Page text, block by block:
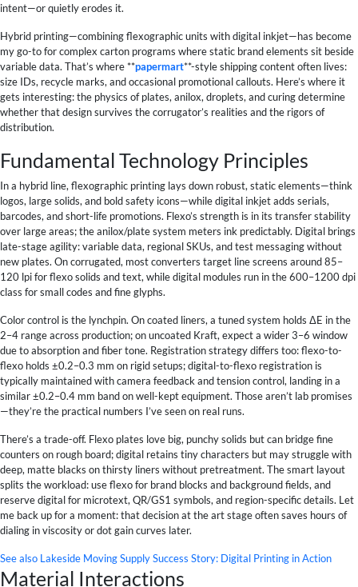
intent—or quietly erodes it.
Hybrid printing—combining flexographic units with digital inkjet—has become
my go-to for complex carton programs where static brand elements sit beside
variable data. That’s where **papermart**-style shipping content often lives:
size IDs, recycle marks, and occasional promotional callouts. Here’s where it
gets interesting: the physics of plates, anilox, droplets, and curing determine
whether that design survives the corrugator’s realities and the rigors of
distribution.
Fundamental Technology Principles
In a hybrid line, flexographic printing lays down robust, static elements—think
logos, large solids, and bold safety icons—while digital inkjet adds serials,
barcodes, and short-life promotions. Flexo’s strength is in its transfer stability
over large areas; the anilox/plate system meters ink predictably. Digital brings
late-stage agility: variable data, regional SKUs, and test messaging without
new plates. On corrugated, most converters target line screens around 85–
120 lpi for flexo solids and text, while digital modules run in the 600–1200 dpi
class for small codes and fine glyphs.
Color control is the lynchpin. On coated liners, a tuned system holds ΔE in the
2–4 range across production; on uncoated Kraft, expect a wider 3–6 window
due to absorption and fiber tone. Registration strategy differs too: flexo-to-
flexo holds ±0.2–0.3 mm on rigid setups; digital-to-flexo registration is
typically maintained with camera feedback and tension control, landing in a
similar ±0.2–0.4 mm band on well-kept equipment. Those aren’t lab promises
—they’re the practical numbers I’ve seen on real runs.
There’s a trade-off. Flexo plates love big, punchy solids but can bridge fine
counters on rough board; digital retains tiny characters but may struggle with
deep, matte blacks on thirsty liners without pretreatment. The smart layout
splits the workload: use flexo for brand blocks and background fields, and
reserve digital for microtext, QR/GS1 symbols, and region-specific details. Let
me back up for a moment: that decision at the art stage often saves hours of
dialing in viscosity or dot gain curves later.
See also Lakeside Moving Supply Success Story: Digital Printing in Action
Material Interactions